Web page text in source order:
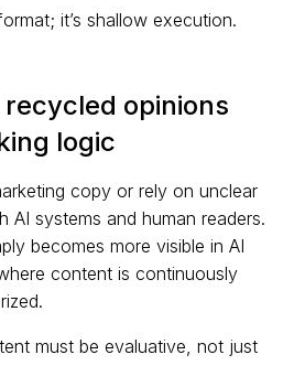
it’s shallow execution.
opinions
logic
copy or rely on unclear
AI systems and human readers.
becomes more visible in AI
content is continuously
must be evaluative, not just